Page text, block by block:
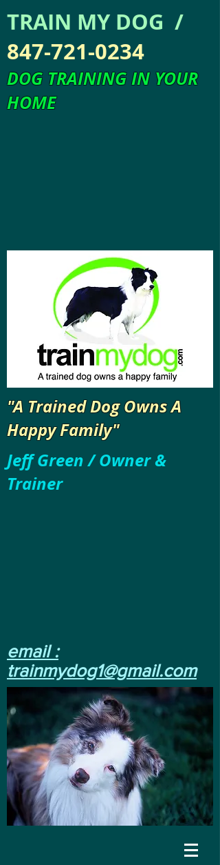
TRAIN MY DOG /
847-721-0234
DOG TRAINING IN YOUR
HOME
"A Trained Dog Owns A
Happy Family"
Jeff Green / Owner &
Trainer
email :
trainmydog1@gmail.com